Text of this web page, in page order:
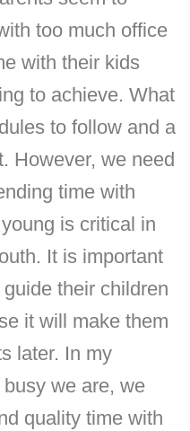
too much office
with their kids
to achieve. What
to follow and a
However, we need
time with
is critical in
It is important
their children
it will make them
later. In my
we are, we
quality time with